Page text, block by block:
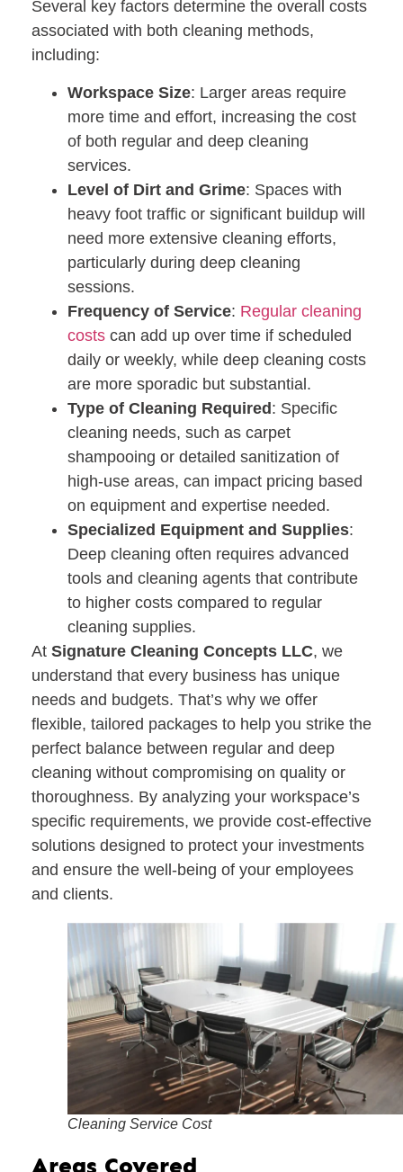
Several key factors determine the overall costs
associated with both cleaning methods,
including:
Workspace Size: Larger areas require
more time and effort, increasing the cost
of both regular and deep cleaning
services.
Level of Dirt and Grime: Spaces with
heavy foot traffic or significant buildup will
need more extensive cleaning efforts,
particularly during deep cleaning
sessions.
Frequency of Service: Regular cleaning
costs can add up over time if scheduled
daily or weekly, while deep cleaning costs
are more sporadic but substantial.
Type of Cleaning Required: Specific
cleaning needs, such as carpet
shampooing or detailed sanitization of
high-use areas, can impact pricing based
on equipment and expertise needed.
Specialized Equipment and Supplies:
Deep cleaning often requires advanced
tools and cleaning agents that contribute
to higher costs compared to regular
cleaning supplies.
At Signature Cleaning Concepts LLC, we
understand that every business has unique
needs and budgets. That’s why we offer
flexible, tailored packages to help you strike the
perfect balance between regular and deep
cleaning without compromising on quality or
thoroughness. By analyzing your workspace’s
specific requirements, we provide cost-effective
solutions designed to protect your investments
and ensure the well-being of your employees
and clients.
Cleaning Service Cost
Areas Covered